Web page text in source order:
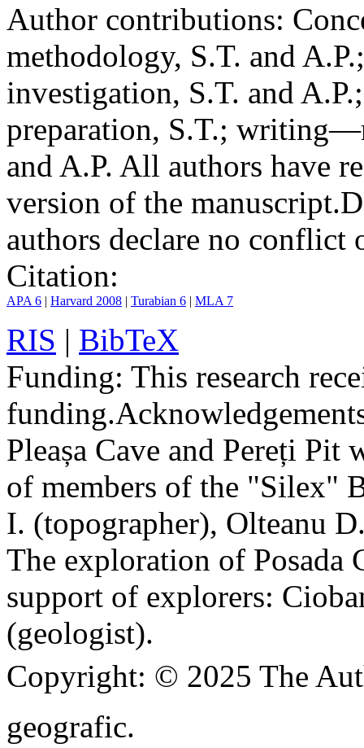
Author contributions:
methodology, S.T. and
investigation, S.T. and
preparation, S.T.;
and A.P. All authors have
version of the manuscript.
authors declare no conflict
Citation:
APA 6 | Harvard 2008 | Turabian 6 | MLA 7
RIS | BibTeX
Funding: This research
funding.
Pleașa Cave and Pereți Pit
of members of the "Silex"
I. (topographer), Olteanu
The exploration of Posada
support of explorers:
(geologist).
Copyright: © 2025 The
geografic.